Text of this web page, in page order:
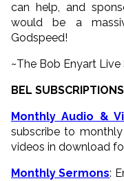
can help, and
would be a
Godspeed!
~The Bob Enyart Live
BEL SUBSCRIPTIONS
Monthly Audio &
subscribe to
videos in download
Monthly Sermons: